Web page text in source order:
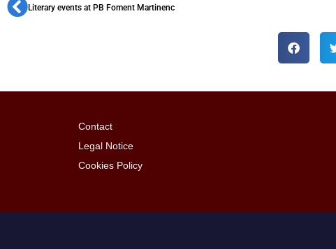
Literary events at PB Foment Martinenc
Contact
Legal Notice
Cookies Policy